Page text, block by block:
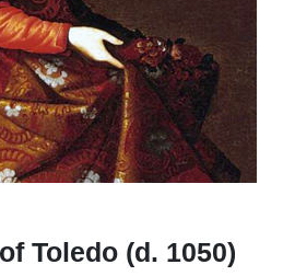
Toledo (d. 1050)